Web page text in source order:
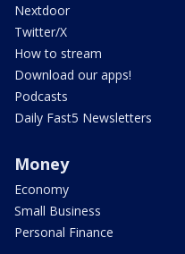
Nextdoor
Twitter/X
How to stream
Download our apps!
Podcasts
Daily Fast5 Newsletters
Money
Economy
Small Business
Personal Finance